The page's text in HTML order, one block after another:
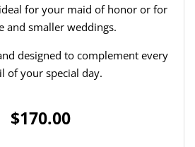
for your maid of honor or for
and smaller weddings.
designed to complement every
of your special day.
$170.00